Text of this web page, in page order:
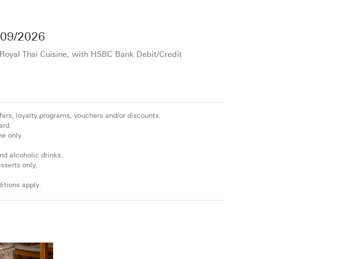
2026
Thai Cuisine, with HSBC Bank Debit/Credit
loyalty programs, vouchers and/or discounts.
only.
alcoholic drinks.
only.
apply.